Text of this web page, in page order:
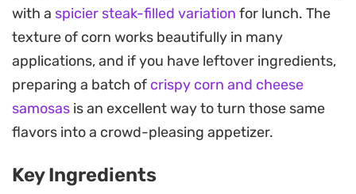
brown while allowing the center to heat through
properly. Using a lid during this stage traps the
steam, making sure the cheese melts completely
before the bread risks over-toasting.
Serving this corn cheese sandwich warm provides
center. It works well as a quick lunch or an
with a spicier steak-filled variation for lunch. The
texture of corn works beautifully in many
applications, and if you have leftover ingredients,
preparing a batch of crispy corn and cheese
samosas is an excellent way to turn those same
flavors into a crowd-pleasing appetizer.
Key Ingredients